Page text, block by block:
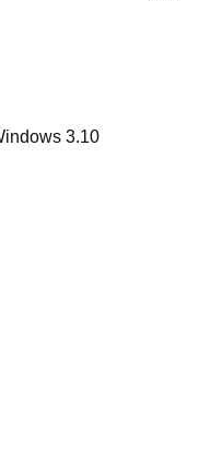
3.10